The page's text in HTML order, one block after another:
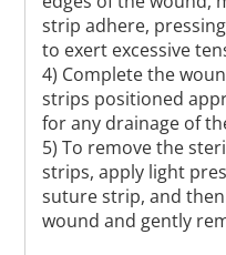
strip adhere,
to exert excessive
4) Complete the
strips positioned
for any drainage of
5) To remove the
strips, apply light
suture strip, and
wound and gently